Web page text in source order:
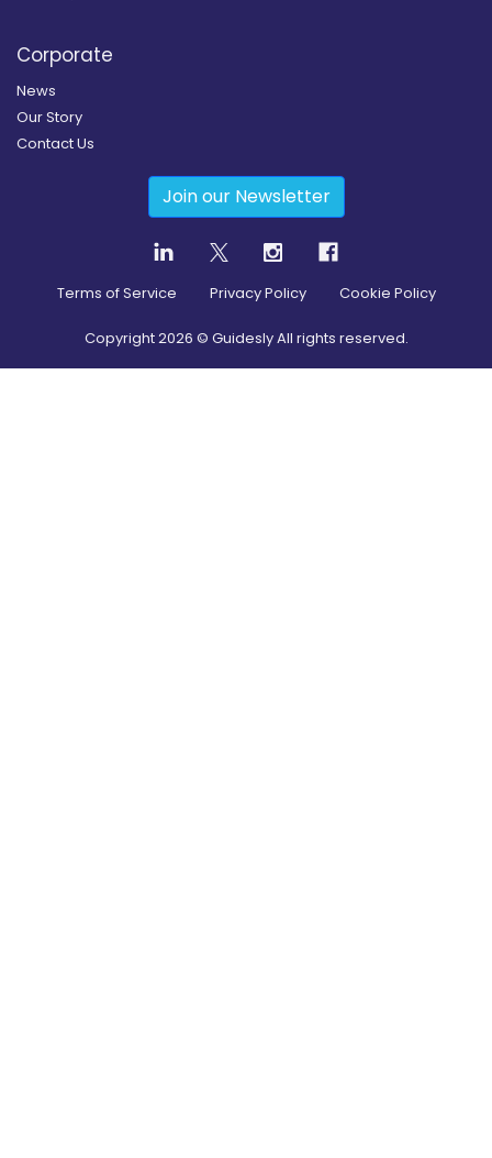
Corporate
News
Our Story
Contact Us
Join our Newsletter
Terms of Service Privacy Policy Cookie Policy
Copyright2026 © Guidesly All rights reserved.